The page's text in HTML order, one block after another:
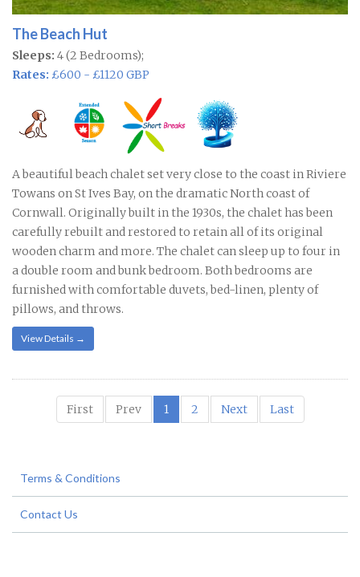
The Beach Hut
Sleeps: 4 (2 Bedrooms);
Rates: £600 - £1120 GBP
A beautiful beach chalet set very close to the coast in Riviere
Towans on St Ives Bay, on the dramatic North coast of
Cornwall. Originally built in the 1930s, the chalet has been
carefully rebuilt and restored to retain all of its original
wooden charm and more. The chalet can sleep up to four in
a double room and bunk bedroom. Both bedrooms are
furnished with comfortable duvets, bed-linen, plenty of
pillows, and throws.
View Details →
First Prev 1 2 Next Last
Terms & Conditions
Contact Us